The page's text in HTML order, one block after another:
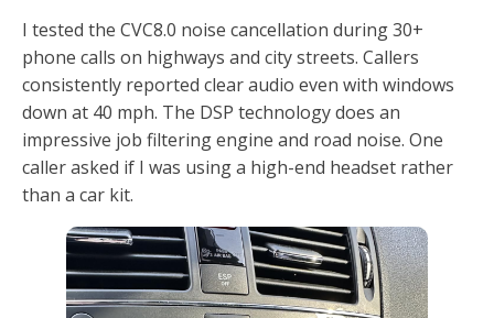
I tested the CVC8.0 noise cancellation during 30+
phone calls on highways and city streets. Callers
consistently reported clear audio even with windows
down at 40 mph. The DSP technology does an
impressive job filtering engine and road noise. One
caller asked if I was using a high-end headset rather
than a car kit.